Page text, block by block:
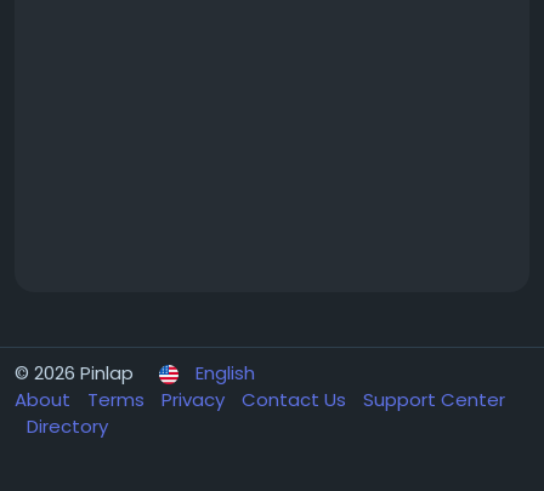
© 2026 Pinlap
English
About
Terms Privacy Contact Us
Support Center
Directory